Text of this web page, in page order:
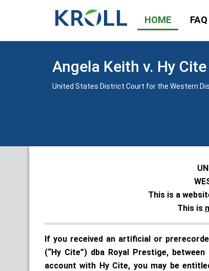
HOME FAQ
Angela Keith v. Hy
United States District Court for the Western
This is a
This is
If you received an artificial or
(“Hy Cite”) dba Royal Prestige,
account with Hy Cite, you may be